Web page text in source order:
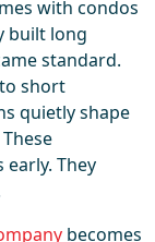
with condos
built long
standard.
short
quietly shape
They
becomes